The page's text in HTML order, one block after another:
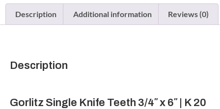
Description Additional information Reviews (0)
Description
Gorlitz Single Knife Teeth 3/4″ x 6″ | K 20